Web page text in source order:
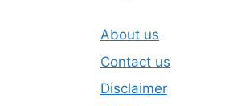
About us
Contact us
Disclaimer